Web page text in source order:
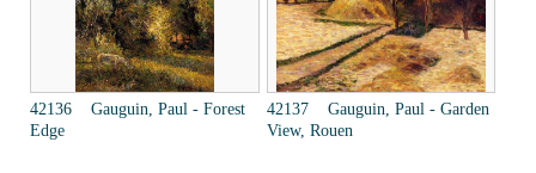
42136 Gauguin, Paul - Forest
Edge
42137 Gauguin, Paul - Garden
View, Rouen